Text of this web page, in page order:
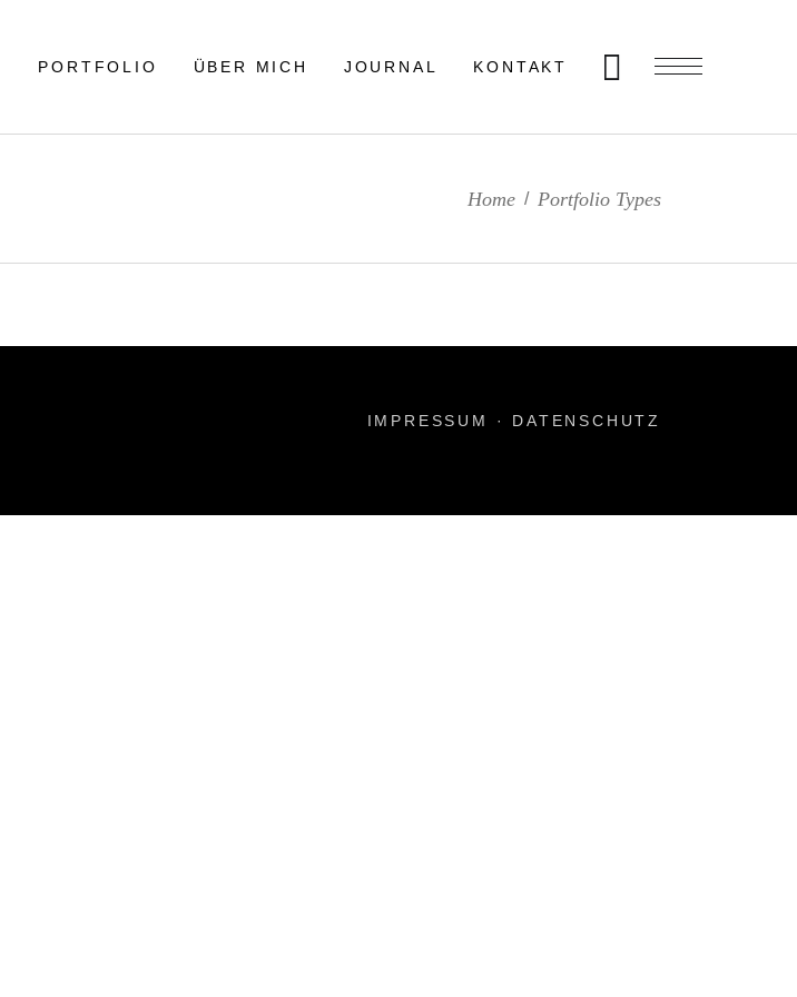
PORTFOLIO ÜBER MICH JOURNAL KONTAKT
Home / Portfolio Types
IMPRESSUM · DATENSCHUTZ